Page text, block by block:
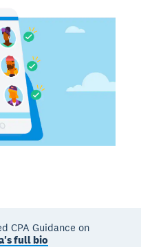
CPA Guidance on
full bio